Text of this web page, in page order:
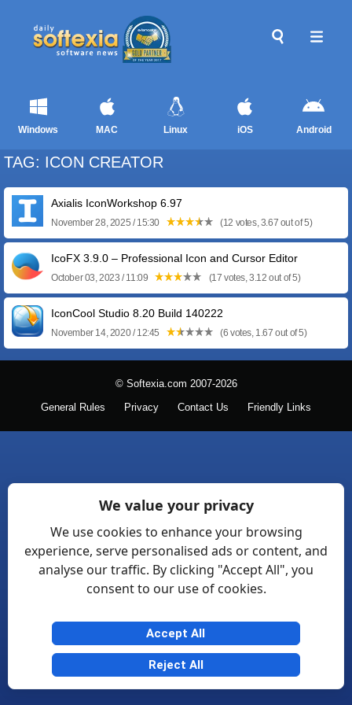
Windows MAC Linux iOS Android
TAG: ICON CREATOR
Axialis IconWorkshop 6.97
November 28, 2025 / 15:30 (12 votes, 3.67 out of 5)
IcoFX 3.9.0 – Professional Icon and Cursor Editor
October 03, 2023 / 11:09 (17 votes, 3.12 out of 5)
IconCool Studio 8.20 Build 140222
November 14, 2020 / 12:45 (6 votes, 1.67 out of 5)
© Softexia.com 2007-2026
General Rules Privacy Contact Us Friendly Links
We value your privacy
We use cookies to enhance your browsing
experience, serve personalised ads or content, and
analyse our traffic. By clicking "Accept All", you
consent to our use of cookies.
Accept All
Reject All